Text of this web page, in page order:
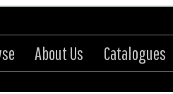
About Us Catalogues